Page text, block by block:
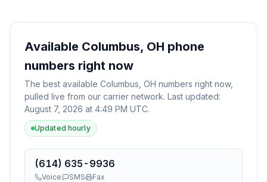
Available Columbus, OH phone
numbers right now
The best available Columbus, OH numbers right now,
pulled live from our carrier network. Last updated:
August 7, 2026 at 4:49 PM UTC.
Updated hourly
(614) 635-9936
Voice SMS Fax